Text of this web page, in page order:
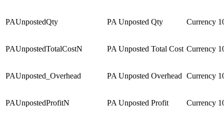
PAUnpostedQty PA Unposted Qty Currency
PAUnpostedTotalCostN PA Unposted Total Cost Currency
PAUnposted_Overhead PA Unposted Overhead Currency
PAUnpostedProfitN PA Unposted Profit Currency